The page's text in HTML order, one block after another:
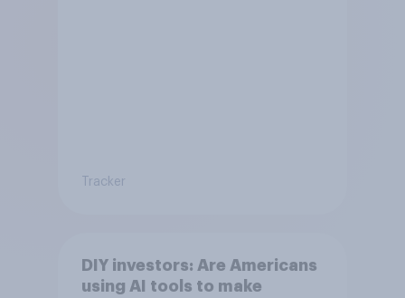
Tracker
DIY investors: Are Americans
using AI tools to make